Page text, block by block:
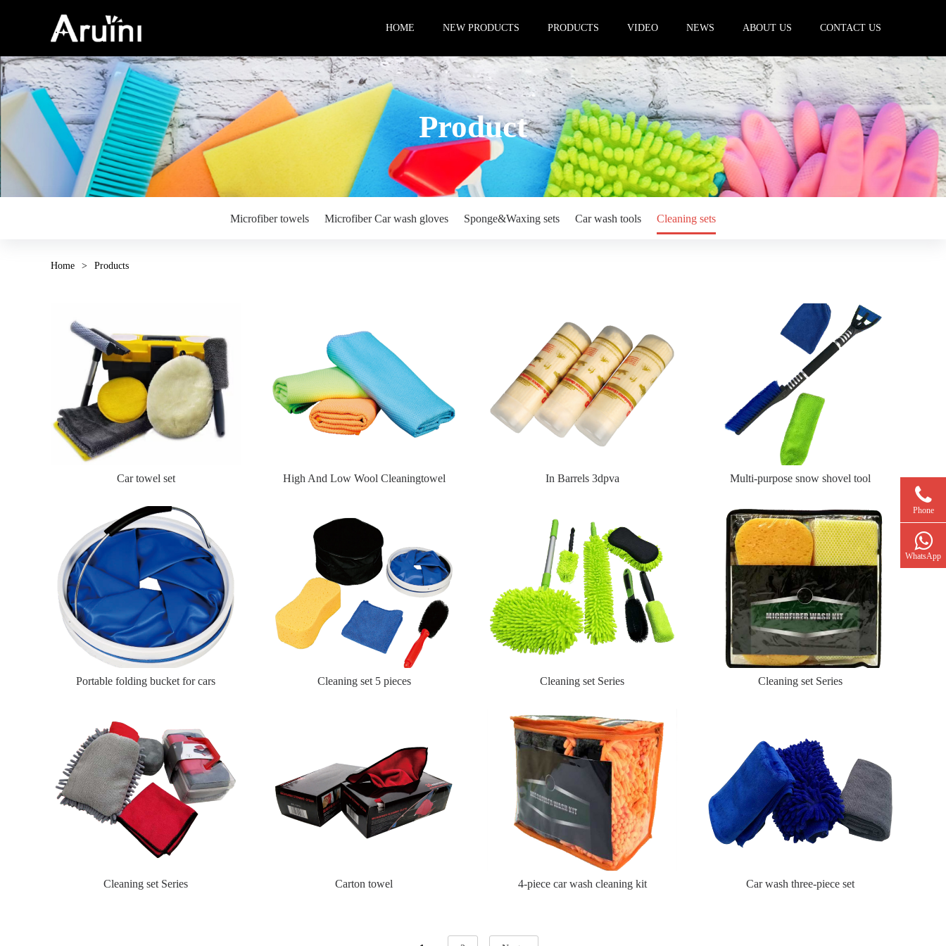
HOME NEW PRODUCTS PRODUCTS VIDEO NEWS ABOUT US CONTACT US
Product
Microfiber towels Microfiber Car wash gloves Sponge&Waxing sets Car wash tools Cleaning sets
Home > Products
Car towel set High And Low Wool Cleaningtowel In Barrels 3dpva Multi-purpose snow shovel tool
Portable folding bucket for cars Cleaning set 5 pieces Cleaning set Series Cleaning set Series
Cleaning set Series Carton towel 4-piece car wash cleaning kit Car wash three-piece set
Phone
WhatsApp